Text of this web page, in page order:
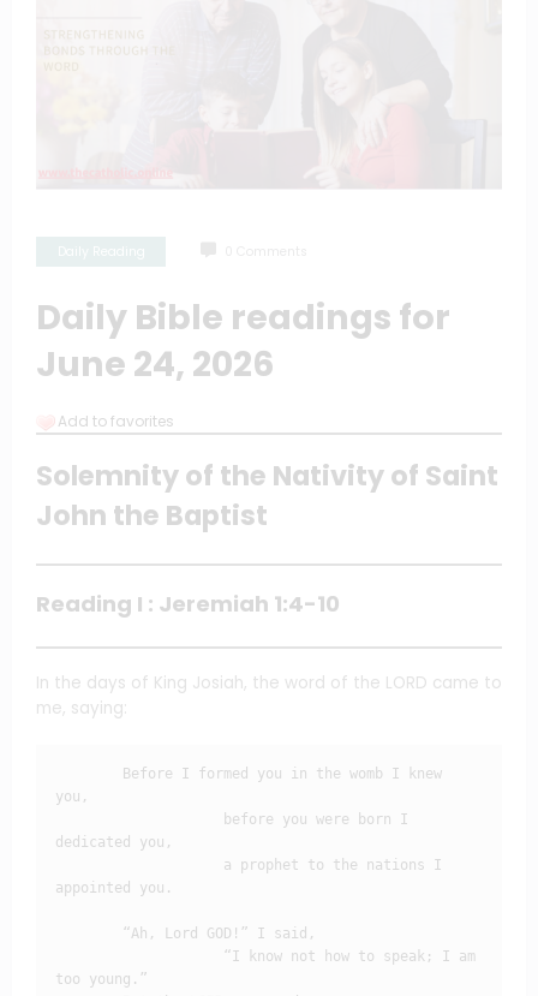
Daily Bible readings for
June 24, 2026
Add to favorites
Solemnity of the Nativity of Saint
John the Baptist
Reading I : Jeremiah 1:4-10
In the days of King Josiah, the word of the LORD came to
me, saying:
you,
dedicated you,
appointed you.
too young.”